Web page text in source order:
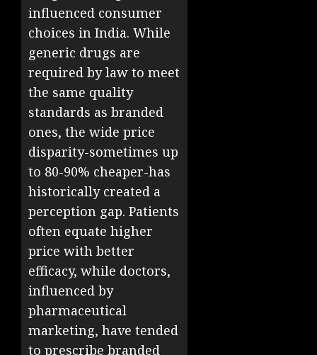
influenced consumer
choices in India. While
generic drugs are
required by law to meet
the same quality
standards as branded
ones, the wide price
disparity-sometimes up
to 80-90% cheaper-has
historically created a
perception gap. Patients
often equate higher
price with better
efficacy, while doctors,
influenced by
pharmaceutical
marketing, have tended
to prescribe branded